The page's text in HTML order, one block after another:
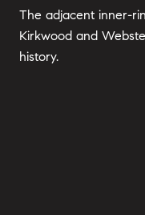
The adjacent inner-
Kirkwood and
history.